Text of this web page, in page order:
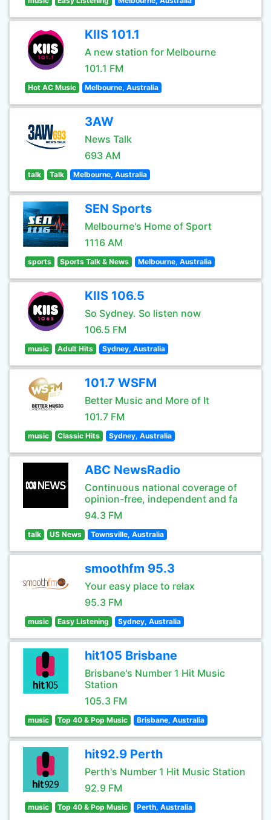
KIIS 101.1
A new station for Melbourne
101.1 FM
Hot AC Music Melbourne, Australia
3AW
News Talk
693 AM
talk Talk Melbourne, Australia
SEN Sports
Melbourne's Home of Sport
1116 AM
sports Sports Talk & News Melbourne, Australia
KIIS 106.5
So Sydney. So listen now
106.5 FM
music Adult Hits Sydney, Australia
101.7 WSFM
Better Music and More of It
101.7 FM
music Classic Hits Sydney, Australia
ABC NewsRadio
Continuous national coverage of
opinion-free, independent and fa
94.3 FM
talk US News Townsville, Australia
smoothfm 95.3
Your easy place to relax
95.3 FM
music Easy Listening Sydney, Australia
hit105 Brisbane
Brisbane's Number 1 Hit Music
Station
105.3 FM
music Top 40 & Pop Music Brisbane, Australia
hit92.9 Perth
Perth's Number 1 Hit Music Station
92.9 FM
music Top 40 & Pop Music Perth, Australia